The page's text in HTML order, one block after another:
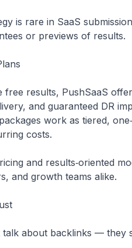
is rare in SaaS
or previews of results.
free results, PushSaaS
and guaranteed DR
work as tiered,
costs.
and results‑oriented
and growth teams alike.
talk about backlinks — they